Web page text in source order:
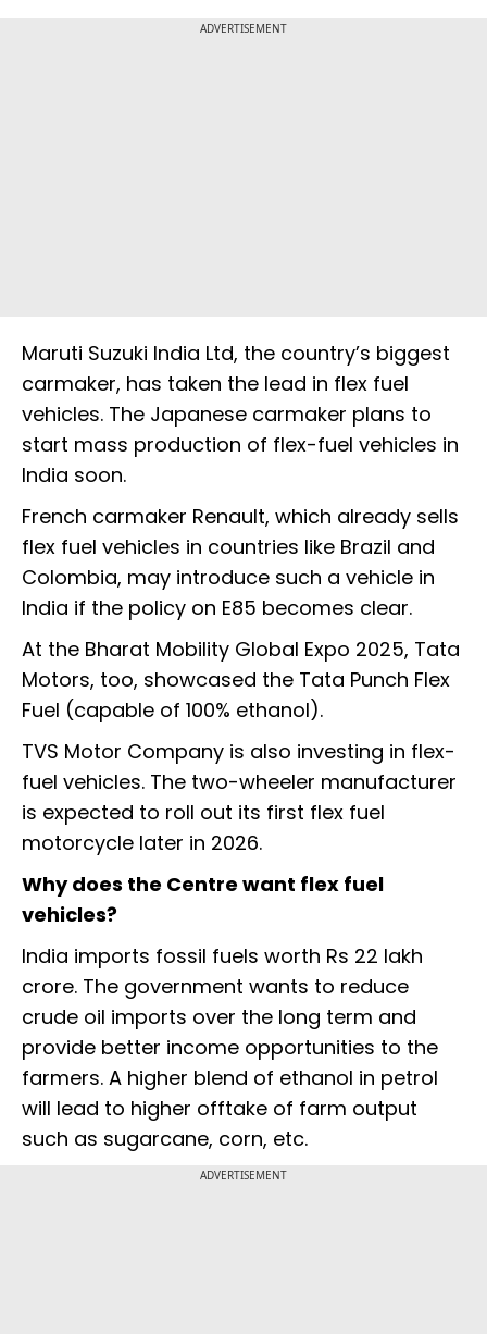
ADVERTISEMENT
Maruti Suzuki India Ltd, the country’s biggest
carmaker, has taken the lead in flex fuel
vehicles. The Japanese carmaker plans to
start mass production of flex-fuel vehicles in
India soon.
French carmaker Renault, which already sells
flex fuel vehicles in countries like Brazil and
Colombia, may introduce such a vehicle in
India if the policy on E85 becomes clear.
At the Bharat Mobility Global Expo 2025, Tata
Motors, too, showcased the Tata Punch Flex
Fuel (capable of 100% ethanol).
TVS Motor Company is also investing in flex-
fuel vehicles. The two-wheeler manufacturer
is expected to roll out its first flex fuel
motorcycle later in 2026.
Why does the Centre want flex fuel
vehicles?
India imports fossil fuels worth Rs 22 lakh
crore. The government wants to reduce
crude oil imports over the long term and
provide better income opportunities to the
farmers. A higher blend of ethanol in petrol
will lead to higher offtake of farm output
such as sugarcane, corn, etc.
ADVERTISEMENT